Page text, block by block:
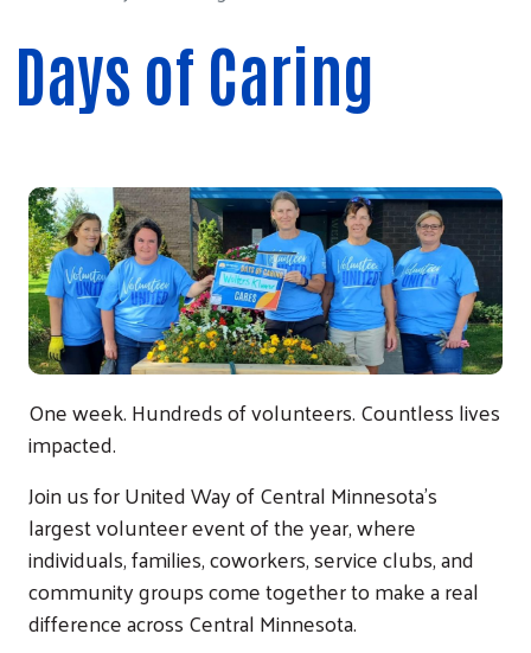
Days of Caring
One week. Hundreds of volunteers. Countless lives
impacted.
Join us for United Way of Central Minnesota's
largest volunteer event of the year, where
individuals, families, coworkers, service clubs, and
community groups come together to make a real
difference across Central Minnesota.